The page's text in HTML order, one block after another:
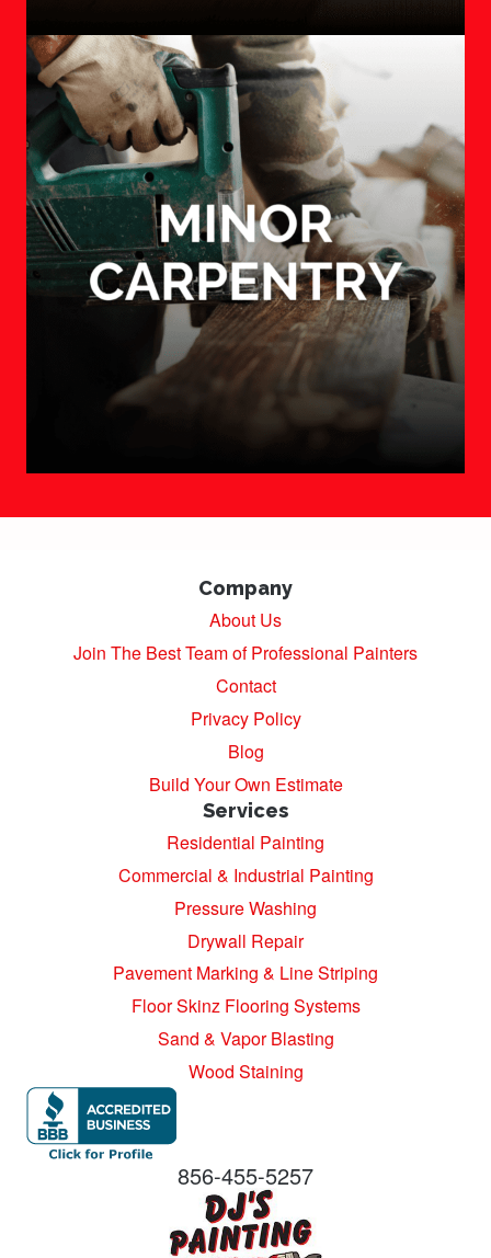
Company
About Us
Join The Best Team of Professional Painters
Contact
Privacy Policy
Blog
Build Your Own Estimate
Services
Residential Painting
Commercial & Industrial Painting
Pressure Washing
Drywall Repair
Pavement Marking & Line Striping
Floor Skinz Flooring Systems
Sand & Vapor Blasting
Wood Staining
856-455-5257